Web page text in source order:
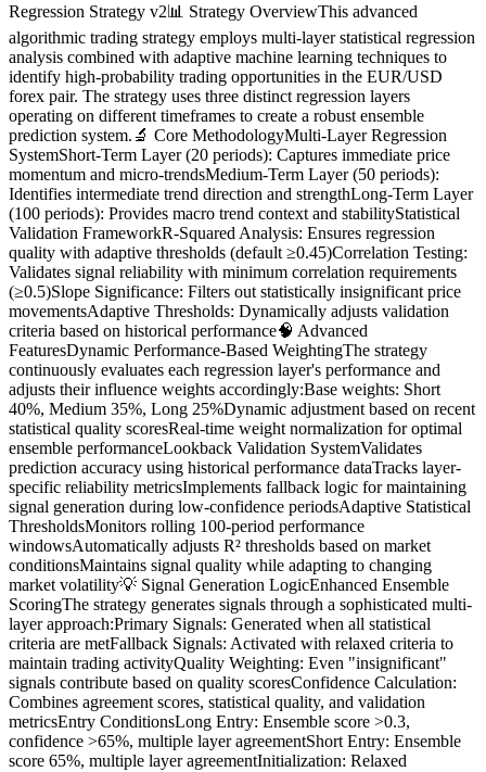
Regression Strategy v2📊 Strategy OverviewThis advanced
algorithmic trading strategy employs multi-layer statistical regression
analysis combined with adaptive machine learning techniques to
identify high-probability trading opportunities in the EUR/USD
forex pair. The strategy uses three distinct regression layers
operating on different timeframes to create a robust ensemble
prediction system.🔬 Core MethodologyMulti-Layer Regression
SystemShort-Term Layer (20 periods): Captures immediate price
momentum and micro-trendsMedium-Term Layer (50 periods):
Identifies intermediate trend direction and strengthLong-Term Layer
(100 periods): Provides macro trend context and stabilityStatistical
Validation FrameworkR-Squared Analysis: Ensures regression
quality with adaptive thresholds (default ≥0.45)Correlation Testing:
Validates signal reliability with minimum correlation requirements
(≥0.5)Slope Significance: Filters out statistically insignificant price
movementsAdaptive Thresholds: Dynamically adjusts validation
criteria based on historical performance🧠 Advanced
FeaturesDynamic Performance-Based WeightingThe strategy
continuously evaluates each regression layer's performance and
adjusts their influence weights accordingly:Base weights: Short
40%, Medium 35%, Long 25%Dynamic adjustment based on recent
statistical quality scoresReal-time weight normalization for optimal
ensemble performanceLookback Validation SystemValidates
prediction accuracy using historical performance dataTracks layer-
specific reliability metricsImplements fallback logic for maintaining
signal generation during low-confidence periodsAdaptive Statistical
ThresholdsMonitors rolling 100-period performance
windowsAutomatically adjusts R² thresholds based on market
conditionsMaintains signal quality while adapting to changing
market volatility💡 Signal Generation LogicEnhanced Ensemble
ScoringThe strategy generates signals through a sophisticated multi-
layer approach:Primary Signals: Generated when all statistical
criteria are metFallback Signals: Activated with relaxed criteria to
maintain trading activityQuality Weighting: Even "insignificant"
signals contribute based on quality scoresConfidence Calculation:
Combines agreement scores, statistical quality, and validation
metricsEntry ConditionsLong Entry: Ensemble score >0.3,
confidence >65%, multiple layer agreementShort Entry: Ensemble
score 65%, multiple layer agreementInitialization: Relaxed